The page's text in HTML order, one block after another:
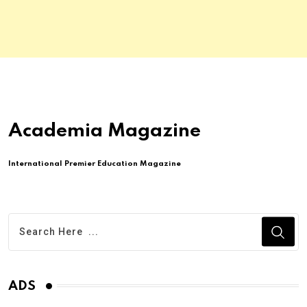
Academia Magazine
International Premier Education Magazine
ADS